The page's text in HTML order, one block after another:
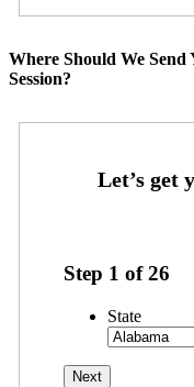
Where Should We
Session?
Step 1 of26
State